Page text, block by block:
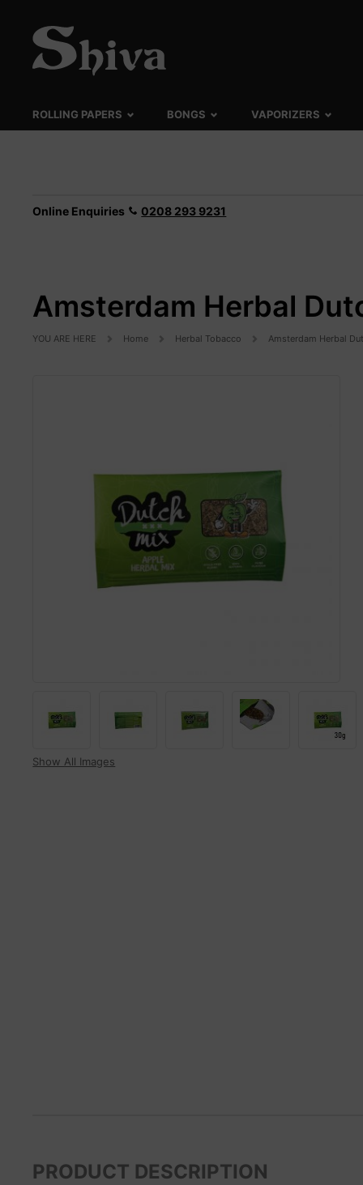
ROLLING PAPERS BONGS VAPORIZERS
Online Enquiries 0208 293 9231
Amsterdam Herbal
YOU ARE HERE Home Herbal Tobacco Amsterdam Herbal
Show All Images
PRODUCT DESCRIPTION